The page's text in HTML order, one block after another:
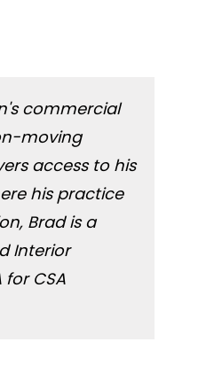
commercial
moving
access to his
his practice
Brad is a
Interior
CSA